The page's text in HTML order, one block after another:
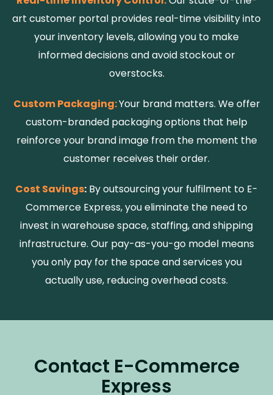
art customer portal provides real-time visibility into
your inventory levels, allowing you to make
informed decisions and avoid stockout or
overstocks.
Custom Packaging:Your brand matters. We offer
custom-branded packaging options that help
reinforce your brand image from the moment the
customer receives their order.
Cost Savings: By outsourcing your fulfilment to E-
Commerce Express, you eliminate the need to
invest in warehouse space, staffing, and shipping
infrastructure. Our pay-as-you-go model means
you only pay for the space and services you
actually use, reducing overhead costs.
Contact E-Commerce
Express